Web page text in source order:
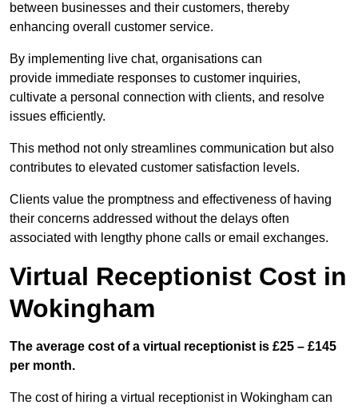
between businesses and their customers, thereby
enhancing overall customer service.
By implementing live chat, organisations can
provide immediate responses to customer inquiries,
cultivate a personal connection with clients, and resolve
issues efficiently.
This method not only streamlines communication but also
contributes to elevated customer satisfaction levels.
Clients value the promptness and effectiveness of having
their concerns addressed without the delays often
associated with lengthy phone calls or email exchanges.
Virtual Receptionist Cost in
Wokingham
The average cost of a virtual receptionist is £25 – £145
per month.
The cost of hiring a virtual receptionist in Wokingham can